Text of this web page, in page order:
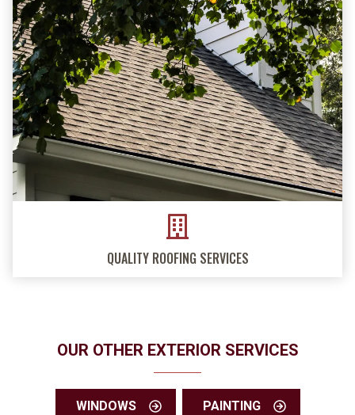
QUALITY ROOFING SERVICES
OUR OTHER EXTERIOR SERVICES
WINDOWS PAINTING